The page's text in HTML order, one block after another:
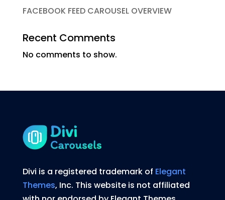
FACEBOOK FEED CAROUSEL OVERVIEW
Recent Comments
No comments to show.
Divi is a registered trademark of Elegant
Themes, Inc. This website is not affiliated